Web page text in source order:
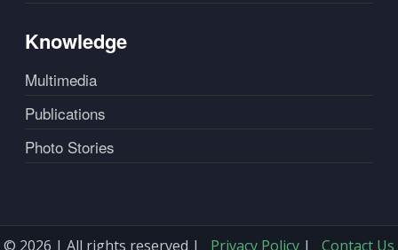
Knowledge
Multimedia
Publications
Photo Stories
© 2026 | All rights reserved | Privacy Policy | Contact Us